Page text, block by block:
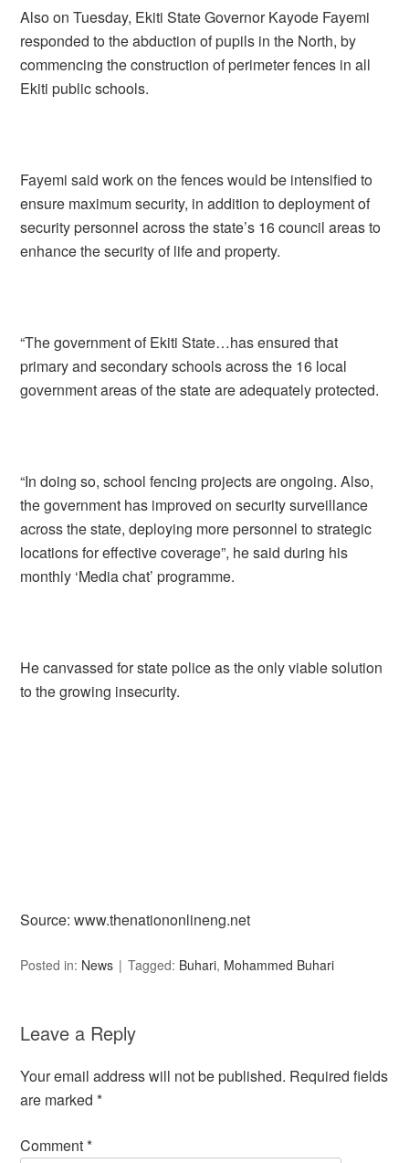
Also on Tuesday, Ekiti State Governor Kayode Fayemi
responded to the abduction of pupils in the North, by
commencing the construction of perimeter fences in all
Ekiti public schools.
Fayemi said work on the fences would be intensified to
ensure maximum security, in addition to deployment of
security personnel across the state’s 16 council areas to
enhance the security of life and property.
“The government of Ekiti State…has ensured that
primary and secondary schools across the 16 local
government areas of the state are adequately protected.
“In doing so, school fencing projects are ongoing. Also,
the government has improved on security surveillance
across the state, deploying more personnel to strategic
locations for effective coverage”, he said during his
monthly ‘Media chat’ programme.
He canvassed for state police as the only viable solution
to the growing insecurity.
Source: www.thenationonlineng.net
Posted in: News Tagged: Buhari, Mohammed Buhari
Leave a Reply
Your email address will not be published. Required fields
are marked*
Comment*